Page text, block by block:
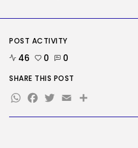
Tech
2287 Articles
POST ACTIVITY
46 0 0
SHARE THIS POST
WhatsApp
Facebook
Twitter
EmailShare